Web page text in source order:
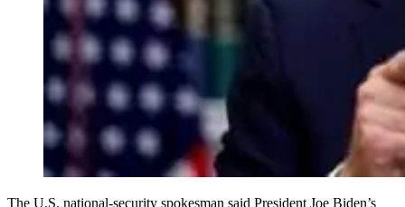
The U.S. national-security spokesman said President Joe Biden’s